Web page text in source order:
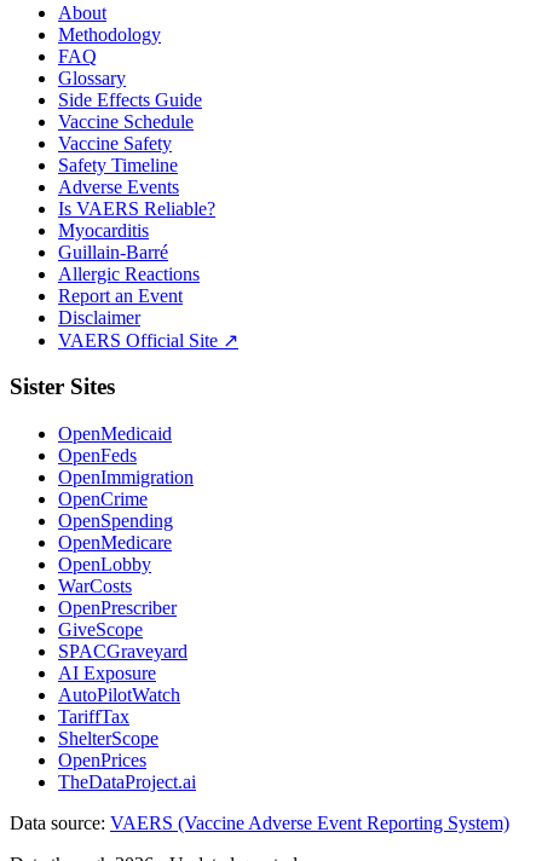
About
Methodology
FAQ
Glossary
Side Effects Guide
Vaccine Schedule
Vaccine Safety
Safety Timeline
Adverse Events
Is VAERS Reliable?
Myocarditis
Guillain-Barré
Allergic Reactions
Report an Event
Disclaimer
VAERS Official Site ↗
Sister Sites
OpenMedicaid
OpenFeds
OpenImmigration
OpenCrime
OpenSpending
OpenMedicare
OpenLobby
WarCosts
OpenPrescriber
GiveScope
SPACGraveyard
AI Exposure
AutoPilotWatch
TariffTax
ShelterScope
OpenPrices
TheDataProject.ai
Data source: VAERS (Vaccine Adverse Event Reporting System)